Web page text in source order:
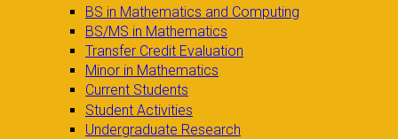
BS in Mathematics and Computing
BS/MS in Mathematics
Transfer Credit Evaluation
Minor in Mathematics
Current Students
Student Activities
Undergraduate Research